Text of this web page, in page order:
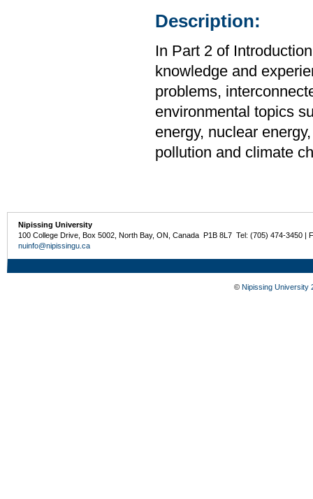
Description:
In Part 2 of
knowledge and
problems,
environmental topics
energy, nuclear
pollution and climate
Nipissing University
100 College Drive, Box 5002, North Bay, ON, Canada P1B 8L7 Tel: (705) 474-3450 |
nuinfo@nipissingu.ca
© Nipissing University